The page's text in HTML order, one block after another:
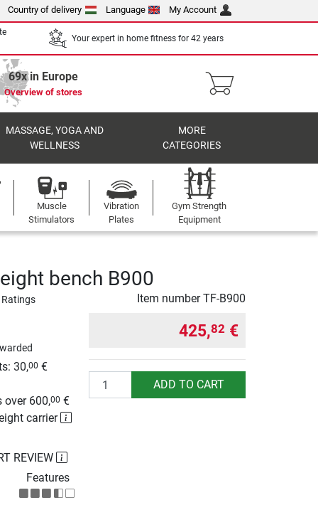
Country of delivery Language My Account
Your expert in home fitness for 42 years
69x in Europe
Overview of stores
MASSAGE, YOGA AND
WELLNESS
MORE
CATEGORIES
Muscle
Stimulators
Vibration
Plates
Gym Strength
Equipment
bench B900
Item numberTF-B900
30,00 €
over 600,00 €
carrier
425,82 €
Quantity ADD TO CART
REVIEW
Features